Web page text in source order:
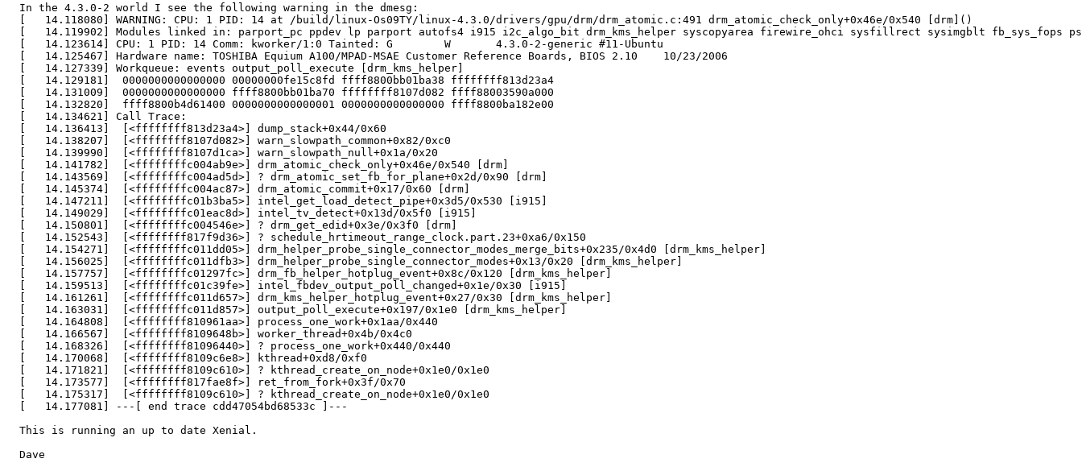
  In the 4.3.0-2 world I see the following warning in the dmesg:
  [   14.118080] WARNING: CPU: 1 PID: 14 at /build/linux-Os09TY/linux-4.3.0/drivers/gpu/drm/drm_atomic.c:491 drm_atomic_check_only+0x46e/0x540 [drm]()
[   14.119902] Modules linked in: parport_pc ppdev lp parport autofs4 i915 i2c_algo_bit drm_kms_helper syscopyarea firewire_ohci sysfillrect sysimgblt fb_sys_fops
  [   14.123614] CPU: 1 PID: 14 Comm: kworker/1:0 Tainted: G        W       4.3.0-2-generic #11-Ubuntu
  [   14.125467] Hardware name: TOSHIBA Equium A100/MPAD-MSAE Customer Reference Boards, BIOS 2.10    10/23/2006
  [   14.127339] Workqueue: events output_poll_execute [drm_kms_helper]
  [   14.129181]  0000000000000000 00000000fe15c8fd ffff8800bb01ba38 ffffffff813d23a4
  [   14.131009]  0000000000000000 ffff8800bb01ba70 ffffffff8107d082 ffff88003590a000
  [   14.132820]  ffff8800b4d61400 0000000000000001 0000000000000000 ffff8800ba182e00
  [   14.134621] Call Trace:
  [   14.136413]  [<ffffffff813d23a4>] dump_stack+0x44/0x60
  [   14.138207]  [<ffffffff8107d082>] warn_slowpath_common+0x82/0xc0
  [   14.139990]  [<ffffffff8107d1ca>] warn_slowpath_null+0x1a/0x20
  [   14.141782]  [<ffffffffc004ab9e>] drm_atomic_check_only+0x46e/0x540 [drm]
  [   14.143569]  [<ffffffffc004ad5d>] ? drm_atomic_set_fb_for_plane+0x2d/0x90 [drm]
  [   14.145374]  [<ffffffffc004ac87>] drm_atomic_commit+0x17/0x60 [drm]
  [   14.147211]  [<ffffffffc01b3ba5>] intel_get_load_detect_pipe+0x3d5/0x530 [i915]
  [   14.149029]  [<ffffffffc01eac8d>] intel_tv_detect+0x13d/0x5f0 [i915]
  [   14.150801]  [<ffffffffc004546e>] ? drm_get_edid+0x3e/0x3f0 [drm]
  [   14.152543]  [<ffffffff817f9d36>] ? schedule_hrtimeout_range_clock.part.23+0xa6/0x150
  [   14.154271]  [<ffffffffc011dd05>] drm_helper_probe_single_connector_modes_merge_bits+0x235/0x4d0 [drm_kms_helper]
  [   14.156025]  [<ffffffffc011dfb3>] drm_helper_probe_single_connector_modes+0x13/0x20 [drm_kms_helper]
  [   14.157757]  [<ffffffffc01297fc>] drm_fb_helper_hotplug_event+0x8c/0x120 [drm_kms_helper]
  [   14.159513]  [<ffffffffc01c39fe>] intel_fbdev_output_poll_changed+0x1e/0x30 [i915]
  [   14.161261]  [<ffffffffc011d657>] drm_kms_helper_hotplug_event+0x27/0x30 [drm_kms_helper]
  [   14.163031]  [<ffffffffc011d857>] output_poll_execute+0x197/0x1e0 [drm_kms_helper]
  [   14.164808]  [<ffffffff810961aa>] process_one_work+0x1aa/0x440
  [   14.166567]  [<ffffffff8109648b>] worker_thread+0x4b/0x4c0
  [   14.168326]  [<ffffffff81096440>] ? process_one_work+0x440/0x440
  [   14.170068]  [<ffffffff8109c6e8>] kthread+0xd8/0xf0
  [   14.171821]  [<ffffffff8109c610>] ? kthread_create_on_node+0x1e0/0x1e0
  [   14.173577]  [<ffffffff817fae8f>] ret_from_fork+0x3f/0x70
  [   14.175317]  [<ffffffff8109c610>] ? kthread_create_on_node+0x1e0/0x1e0
  [   14.177081] ---[ end trace cdd47054bd68533c ]---
  This is running an up to date Xenial.
  Dave